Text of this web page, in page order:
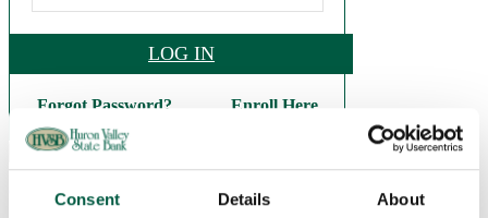
Consent Details About
LOG IN
Forgot Password? Enroll Here
(248) 684-9626